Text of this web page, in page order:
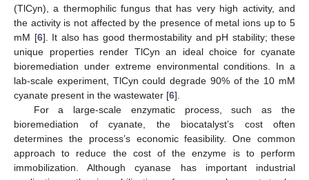
(TlCyn), a thermophilic fungus that has very high activity, and
the activity is not affected by the presence of metal ions up to 5
mM [6]. It also has good thermostability and pH stability; these
unique properties render TlCyn an ideal choice for cyanate
bioremediation under extreme environmental conditions. In a
lab-scale experiment, TlCyn could degrade 90% of the 10 mM
cyanate present in the wastewater [6].
For a large-scale enzymatic process, such as the
bioremediation of cyanate, the biocatalyst’s cost often
determines the process’s economic feasibility. One common
approach to reduce the cost of the enzyme is to perform
immobilization. Although cyanase has important industrial